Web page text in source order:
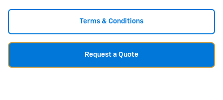
Terms & Conditions
Request a Quote